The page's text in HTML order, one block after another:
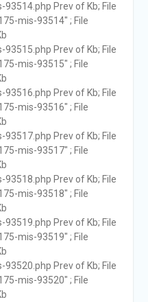
93514.php Prev of Kb; File
mis-93514" ; File
93515.php Prev of Kb; File
mis-93515" ; File
93516.php Prev of Kb; File
mis-93516" ; File
93517.php Prev of Kb; File
mis-93517" ; File
93518.php Prev of Kb; File
mis-93518" ; File
93519.php Prev of Kb; File
mis-93519" ; File
93520.php Prev of Kb; File
mis-93520" ; File